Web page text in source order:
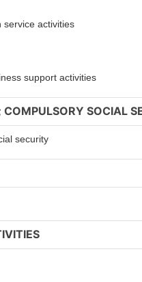
service activities
support activities
SOCIAL
security